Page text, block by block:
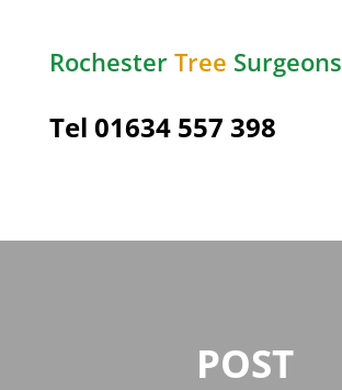
Rochester Tree Surgeons
Tel 01634 557 398
POST